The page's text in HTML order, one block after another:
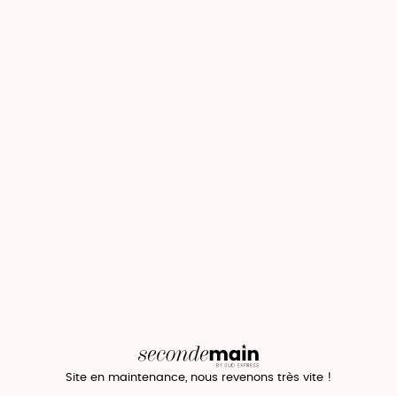
Site en maintenance, nous revenons très vite !